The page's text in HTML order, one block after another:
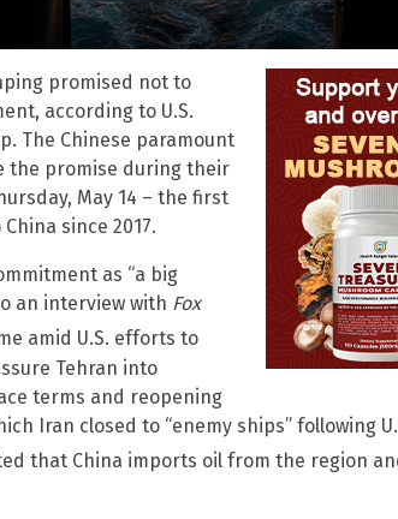
promised not to
according to U.S.
The Chinese paramount
the promise during their
May 14 – the first
since 2017.
as “a big
an interview with Fox
amid U.S. efforts to
Tehran into
terms and reopening
Iran closed to “enemy ships” following
that China imports oil from the region